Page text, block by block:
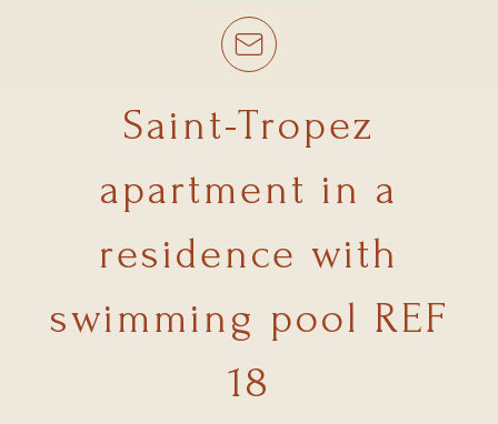
Saint-Tropez
apartment in a
residence with
swimming pool REF
18